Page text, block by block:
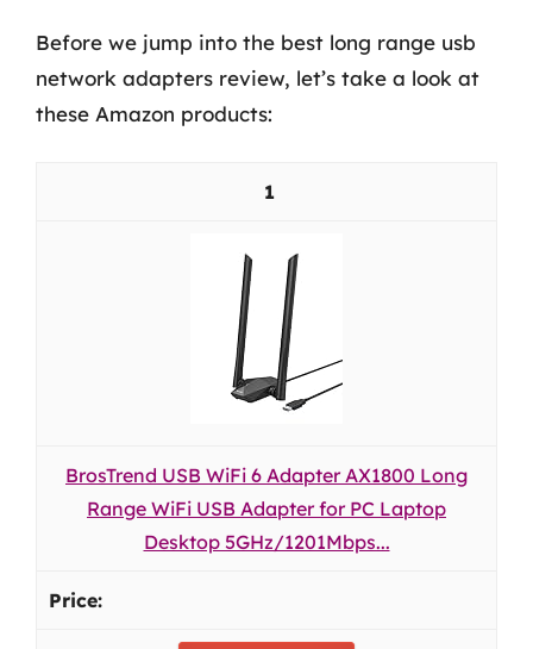
Before we jump into the best long range usb
network adapters review, let’s take a look at
these Amazon products:
1
BrosTrend USB WiFi 6 Adapter AX1800 Long
Range WiFi USB Adapter for PC Laptop
Desktop 5GHz/1201Mbps...